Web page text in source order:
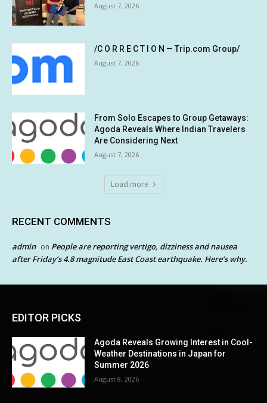
August 7, 2026
/C O R R E C T I O N — Trip.com Group/
August 7, 2026
From Solo Escapes to Group Getaways:
Agoda Reveals Where Indian Travelers
Are Considering Next
August 7, 2026
Load more
RECENT COMMENTS
admin on People are reporting vertigo, dizziness and nausea
after Friday’s 4.8 magnitude East Coast earthquake. Here’s why.
EDITOR PICKS
Agoda Reveals Growing Interest in Cool-
Weather Destinations in Japan for
Summer 2026
August 8, 2026